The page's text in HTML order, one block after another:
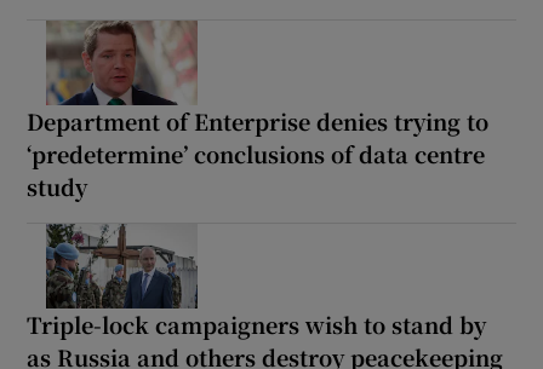
Department of Enterprise denies trying to
‘predetermine’ conclusions of data centre
study
Triple-lock campaigners wish to stand by
as Russia and others destroy peacekeeping